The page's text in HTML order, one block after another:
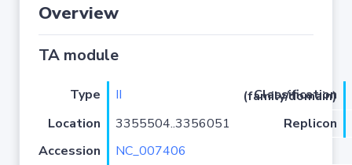
Overview
TA module
Type II
Classification (family/domain)
Location
3355504..3356051
Replicon
Accession
NC_007406